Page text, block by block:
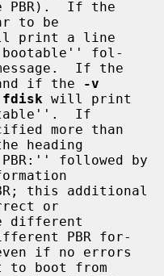
to be
print a line
bootable'' fol-
if the
-v
fdisk will print
If
more than
heading
or
PBR for-
to boot from